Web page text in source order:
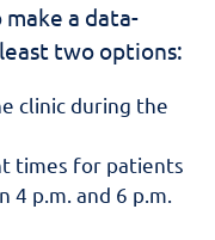
a data-
two options:
clinic during the
times for patients
p.m. and 6 p.m.